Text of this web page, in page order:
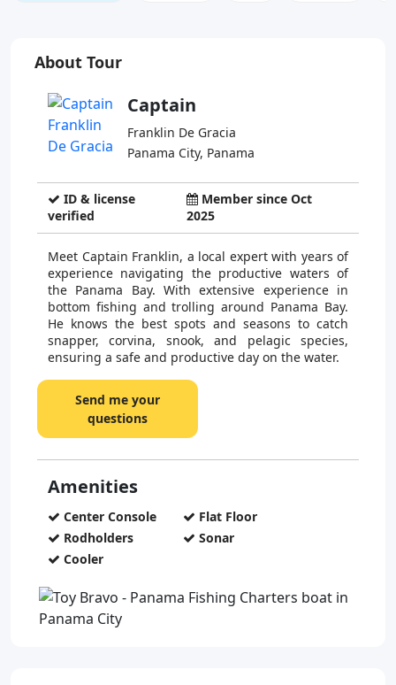
About Tour
Captain
Franklin De Gracia
Panama City, Panama
ID & license
verified
Member since Oct
2025
Meet Captain Franklin, a local expert with years of
experience navigating the productive waters of
the Panama Bay. With extensive experience in
bottom fishing and trolling around Panama Bay.
He knows the best spots and seasons to catch
snapper, corvina, snook, and pelagic species,
ensuring a safe and productive day on the water.
Send me your
questions
Amenities
Center Console
Flat Floor
Rodholders
Sonar
Cooler